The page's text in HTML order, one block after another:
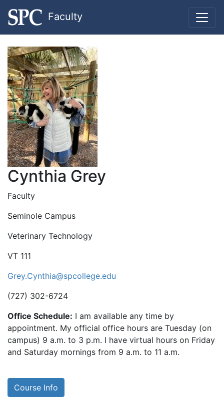
Faculty
Cynthia Grey
Faculty
Seminole Campus
Veterinary Technology
VT 111
Grey.Cynthia@spcollege.edu
(727) 302-6724
Office Schedule: I am available any time by
appointment. My official office hours are Tuesday (on
campus) 9 a.m. to 3 p.m. I have virtual hours on Friday
and Saturday mornings from 9 a.m. to 11 a.m.
Course Info